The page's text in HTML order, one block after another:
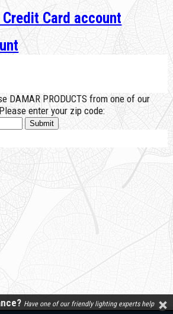
Card account
DAMAR PRODUCTS from one of our
enter your zip code:
Have one of our friendly lighting experts help